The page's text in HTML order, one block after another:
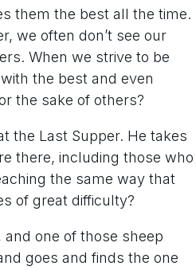
them the best all the time.
we often don’t see our
When we strive to be
the best and even
the sake of others?
the Last Supper. He takes
there, including those who
the same way that
of great difficulty?
one of those sheep
goes and finds the one